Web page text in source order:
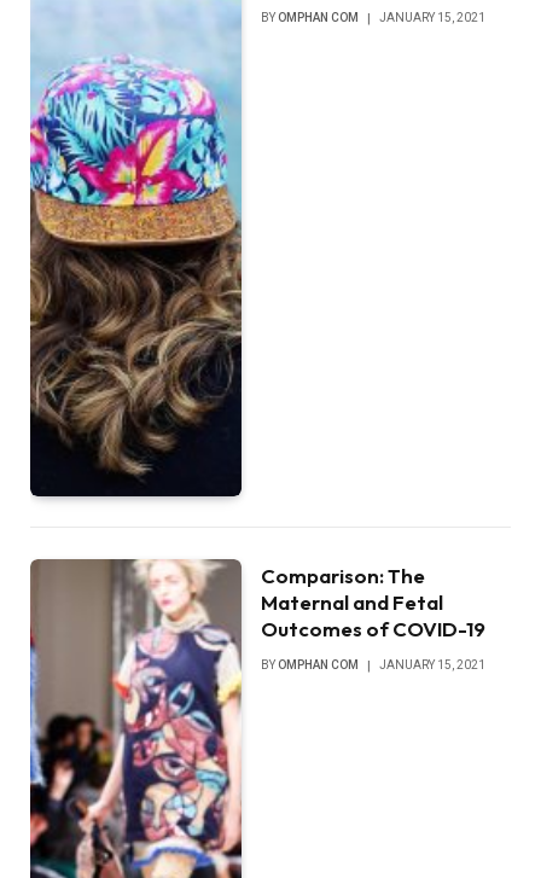
BY OMPHAN COM JANUARY 15, 2021
Comparison: The
Maternal and Fetal
Outcomes of COVID-19
BY OMPHAN COM JANUARY 15, 2021